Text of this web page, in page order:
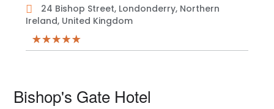
24 Bishop Street, Londonderry, Northern
Ireland, United Kingdom
Bishop's Gate Hotel